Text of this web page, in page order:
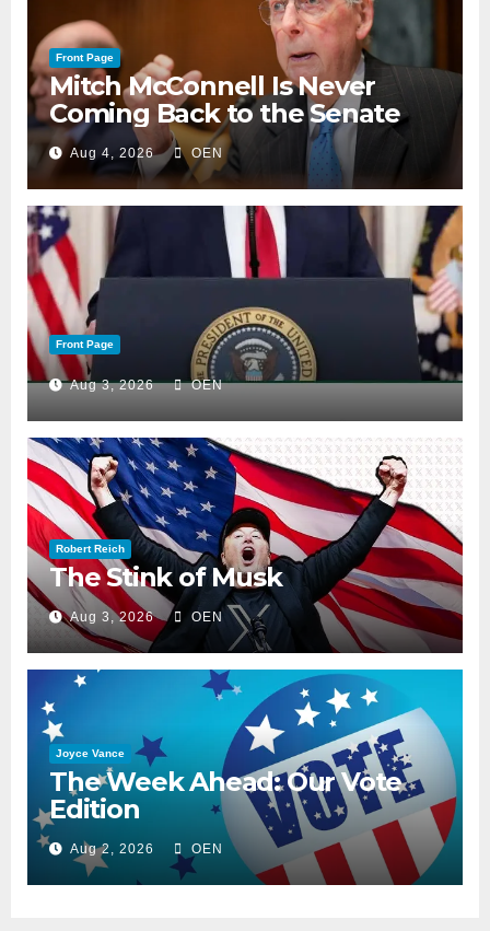
Front Page
Mitch McConnell Is Never
Coming Back to the Senate
Aug 4, 2026 OEN
Front Page
Aug 3, 2026 OEN
Robert Reich
The Stink of Musk
Aug 3, 2026 OEN
Joyce Vance
The Week Ahead: Our Vote
Edition
Aug 2, 2026 OEN